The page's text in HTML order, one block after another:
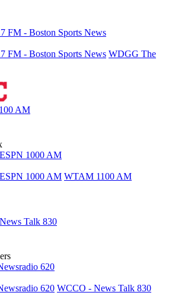
FM - Boston Sports News
FM - Boston Sports News WDGG The
AM
1000 AM
1000 AM WTAM 1100 AM
Talk 830
620
620 WCCO - News Talk 830